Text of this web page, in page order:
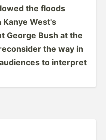
the floods
West's
George Bush at the
the way in
to interpret